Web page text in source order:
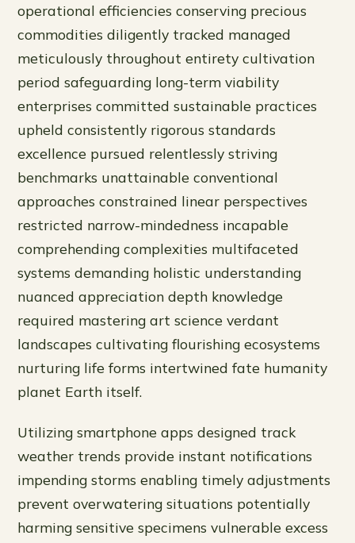
operational efficiencies conserving precious
commodities diligently tracked managed
meticulously throughout entirety cultivation
period safeguarding long-term viability
enterprises committed sustainable practices
upheld consistently rigorous standards
excellence pursued relentlessly striving
benchmarks unattainable conventional
approaches constrained linear perspectives
restricted narrow-mindedness incapable
comprehending complexities multifaceted
systems demanding holistic understanding
nuanced appreciation depth knowledge
required mastering art science verdant
landscapes cultivating flourishing ecosystems
nurturing life forms intertwined fate humanity
planet Earth itself.
Utilizing smartphone apps designed track
weather trends provide instant notifications
impending storms enabling timely adjustments
prevent overwatering situations potentially
harming sensitive specimens vulnerable excess